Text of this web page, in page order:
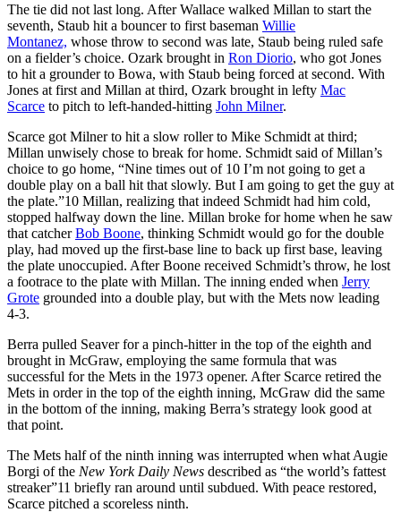
The tie did not last long. After Wallace walked Millan to start the
seventh, Staub hit a bouncer to first baseman Willie
Montanez, whose throw to second was late, Staub being ruled safe
on a fielder’s choice. Ozark brought in Ron Diorio, who got Jones
to hit a grounder to Bowa, with Staub being forced at second. With
Jones at first and Millan at third, Ozark brought in lefty Mac
Scarce to pitch to left-handed-hitting John Milner.
Scarce got Milner to hit a slow roller to Mike Schmidt at third;
Millan unwisely chose to break for home. Schmidt said of Millan’s
choice to go home, “Nine times out of 10 I’m not going to get a
double play on a ball hit that slowly. But I am going to get the guy at
the plate.”10 Millan, realizing that indeed Schmidt had him cold,
stopped halfway down the line. Millan broke for home when he saw
that catcherBob Boone, thinking Schmidt would go for the double
play, had moved up the first-base line to back up first base, leaving
the plate unoccupied. After Boone received Schmidt’s throw, he lost
a footrace to the plate with Millan. The inning ended when Jerry
Grote grounded into a double play, but with the Mets now leading
4-3.
Berra pulled Seaver for a pinch-hitter in the top of the eighth and
brought in McGraw, employing the same formula that was
successful for the Mets in the 1973 opener. After Scarce retired the
Mets in order in the top of the eighth inning, McGraw did the same
in the bottom of the inning, making Berra’s strategy look good at
that point.
The Mets half of the ninth inning was interrupted when what Augie
Borgi of the New York Daily News described as “the world’s fattest
streaker”11 briefly ran around until subdued. With peace restored,
Scarce pitched a scoreless ninth.